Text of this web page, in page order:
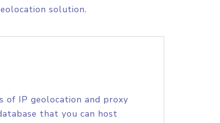
solution.
of IP geolocation and proxy
that you can host